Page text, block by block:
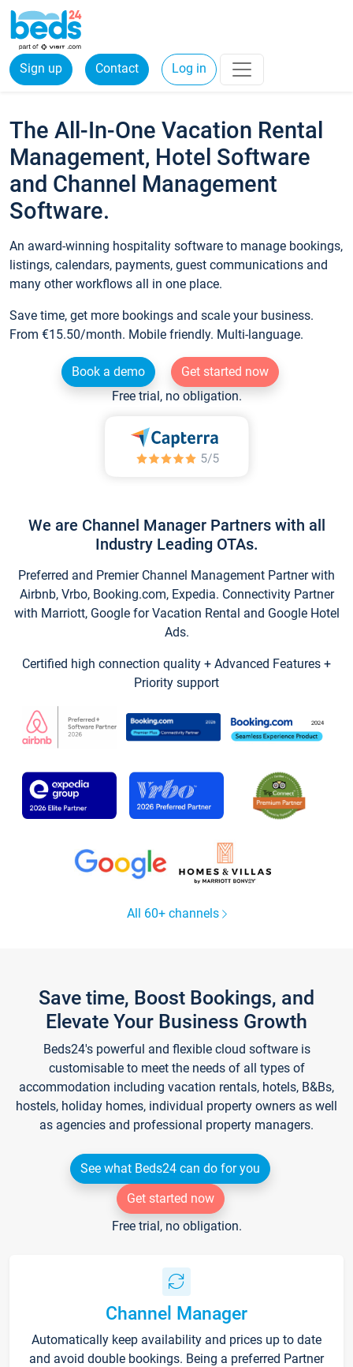
Sign up Contact Log in
The All-In-One Vacation Rental
Management, Hotel Software
and Channel Management
Software.
An award-winning hospitality software to manage bookings,
listings, calendars, payments, guest communications and
many other workflows all in one place.
Save time, get more bookings and scale your business.
From €15.50/month. Mobile friendly. Multi-language.
Book a demo
Get started now
Free trial, no obligation.
We are Channel Manager Partners with all
Industry Leading OTAs.
Preferred and Premier Channel Management Partner with
Airbnb, Vrbo, Booking.com, Expedia. Connectivity Partner
with Marriott, Google for Vacation Rental and Google Hotel
Ads.
Certified high connection quality + Advanced Features +
Priority support
All 60+ channels
Save time, Boost Bookings, and
Elevate Your Business Growth
Beds24's powerful and flexible cloud software is
customisable to meet the needs of all types of
accommodation including vacation rentals, hotels, B&Bs,
hostels, holiday homes, individual property owners as well
as agencies and professional property managers.
See what Beds24 can do for you
Get started now
Free trial, no obligation.
Channel Manager
Automatically keep availability and prices up to date
and avoid double bookings. Being a preferred Partner